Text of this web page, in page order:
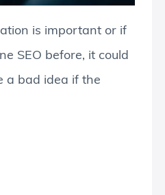
is important or if
SEO before, it could
a bad idea if the